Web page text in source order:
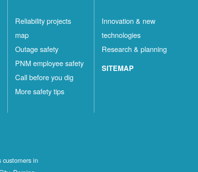
Reliability projects
map
Outage safety
PNM employee safety
Call before you dig
More safety tips
Innovation & new
technologies
Research & planning
SITEMAP
customers in